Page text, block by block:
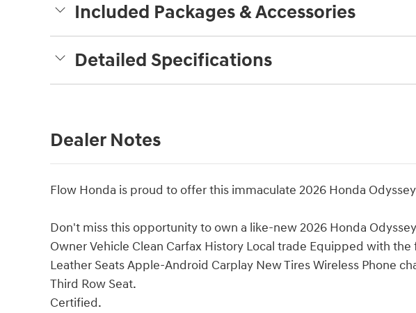
Included Packages & Accessories
Detailed Specifications
Dealer Notes
Flow Honda is proud to offer this immaculate 2026 Honda
Don't miss this opportunity to own a like-new 2026 Honda
Owner Vehicle Clean Carfax History Local trade Equipped with
Leather Seats Apple-Android Carplay New Tires Wireless Phone
Third Row Seat.
Certified.